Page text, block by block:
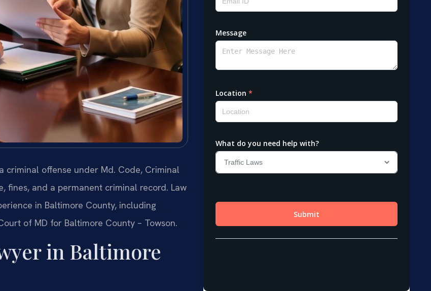
criminal offense under Md. Code, Criminal
fines, and a permanent criminal record. Law
in Baltimore County, including
of MD for Baltimore County – Towson.
in Baltimore